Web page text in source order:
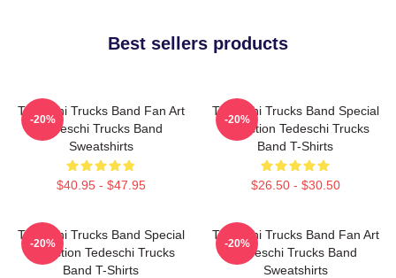
Best sellers products
Tedeschi Trucks Band Fan Art
Tedeschi Trucks Band
Sweatshirts
$40.95 - $47.95
-20%
Tedeschi Trucks Band Special
Collection Tedeschi Trucks
Band T-Shirts
$26.50 - $30.50
-20%
Tedeschi Trucks Band Special
Collection Tedeschi Trucks
Band T-Shirts
-20%
Tedeschi Trucks Band Fan Art
Tedeschi Trucks Band
Sweatshirts
-20%